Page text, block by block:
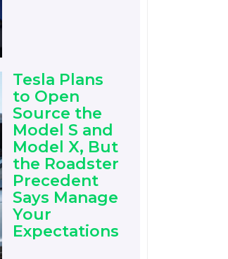
Tesla Plans
to Open
Source the
Model S and
Model X, But
the Roadster
Precedent
Says Manage
Your
Expectations